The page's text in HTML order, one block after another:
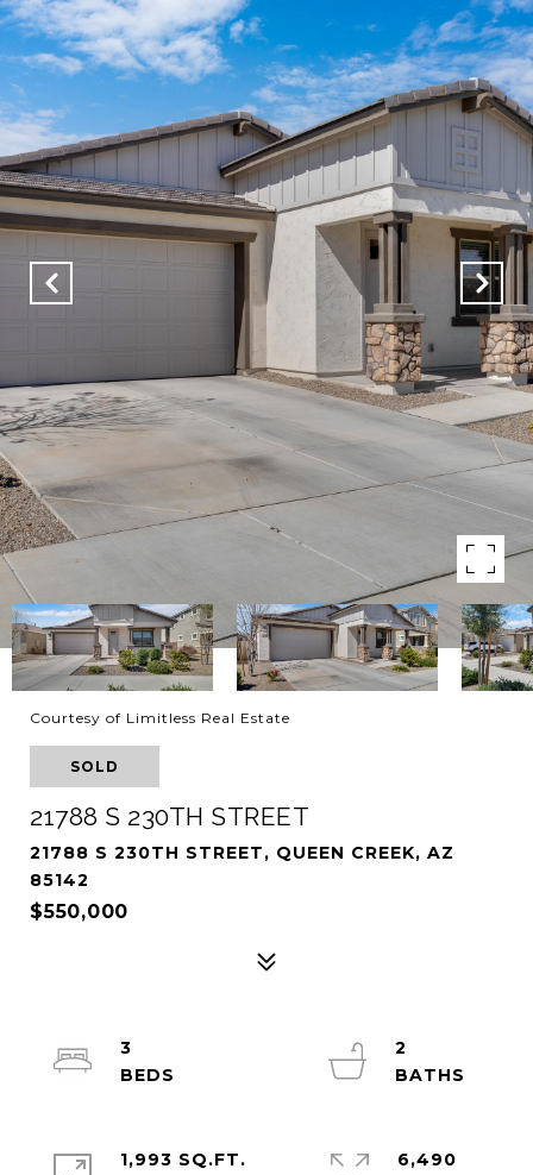
Courtesy of Limitless Real Estate
SOLD
21788 S 230TH STREET
21788 S 230TH STREET, QUEEN CREEK, AZ
85142
$550,000
3
2
1,993 SQ.FT.
6,490